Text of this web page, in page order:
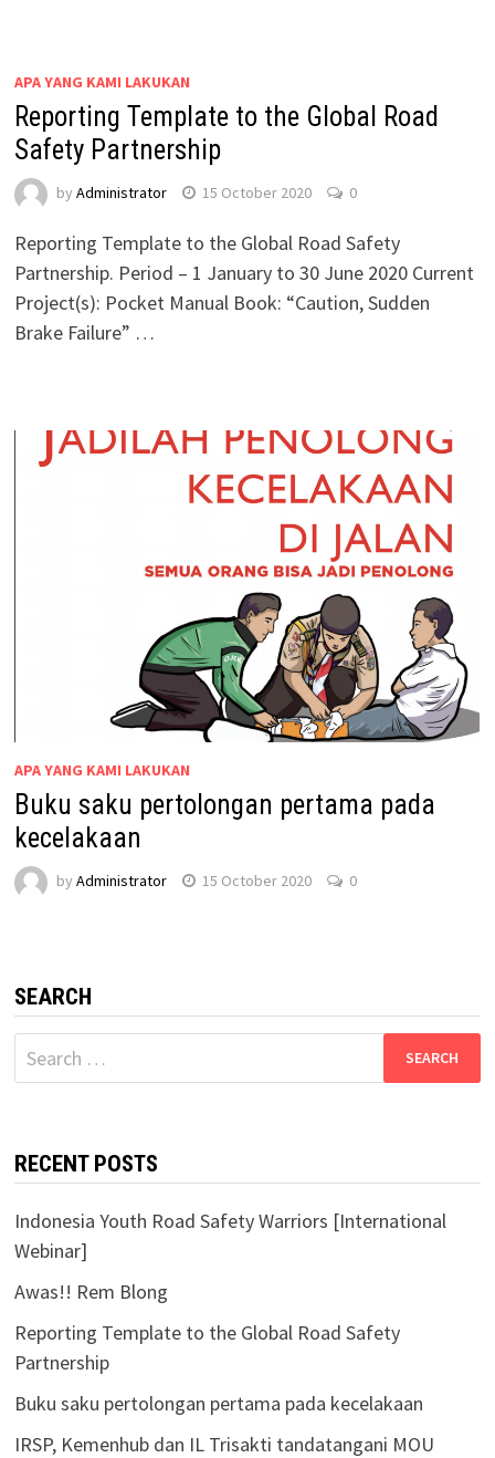
APA YANG KAMI LAKUKAN
Reporting Template to the Global Road
Safety Partnership
by Administrator 15 October 2020 0
Reporting Template to the Global Road Safety
Partnership. Period – 1 January to 30 June 2020 Current
Project(s): Pocket Manual Book: “Caution, Sudden
Brake Failure” …
APA YANG KAMI LAKUKAN
Buku saku pertolongan pertama pada
kecelakaan
by Administrator 15 October 2020 0
SEARCH
Search
for:
RECENT POSTS
Indonesia Youth Road Safety Warriors [International
Webinar]
Awas!! Rem Blong
Reporting Template to the Global Road Safety
Partnership
Buku saku pertolongan pertama pada kecelakaan
IRSP, Kemenhub dan IL Trisakti tandatangani MOU